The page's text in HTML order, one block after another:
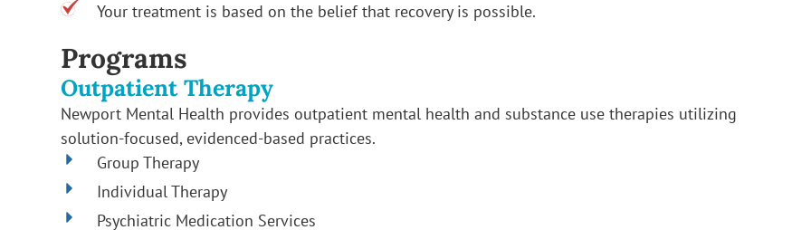
Your treatment is based on the belief that recovery is possible.
Programs
Outpatient Therapy
Newport Mental Health provides outpatient mental health and substance use therapies utilizing
solution-focused, evidenced-based practices.
Group Therapy
Individual Therapy
Psychiatric Medication Services